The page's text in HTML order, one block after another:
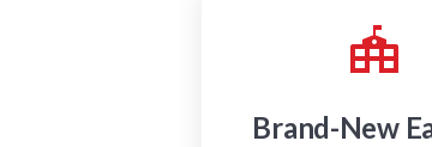
Brand-New